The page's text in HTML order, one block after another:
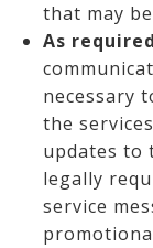
that may
As
necessary
the
updates to
legally
service